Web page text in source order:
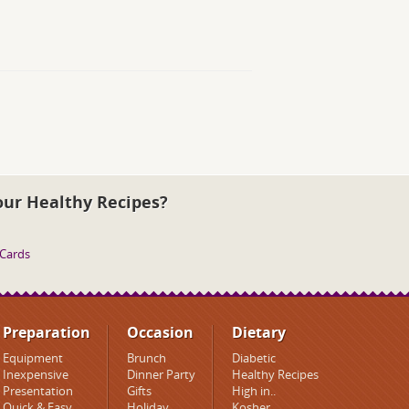
Healthy Recipes?
Preparation
Equipment
Inexpensive
Presentation
Occasion
Brunch
Dinner Party
Gifts
Dietary
Diabetic
Healthy Recipes
High in..